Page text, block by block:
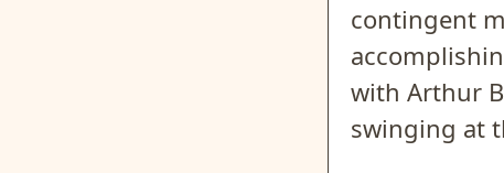
contingent
with Arthur
swinging at